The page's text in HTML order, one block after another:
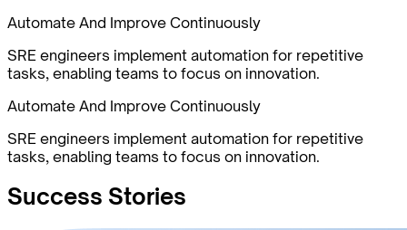
Automate And Improve Continuously
SRE engineers implement automation for repetitive
tasks, enabling teams to focus on innovation.
Automate And Improve Continuously
SRE engineers implement automation for repetitive
tasks, enabling teams to focus on innovation.
Success Stories